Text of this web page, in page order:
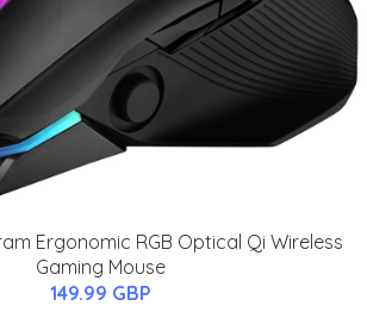
Ergonomic RGB Optical Qi Wireless
Gaming Mouse
149.99 GBP